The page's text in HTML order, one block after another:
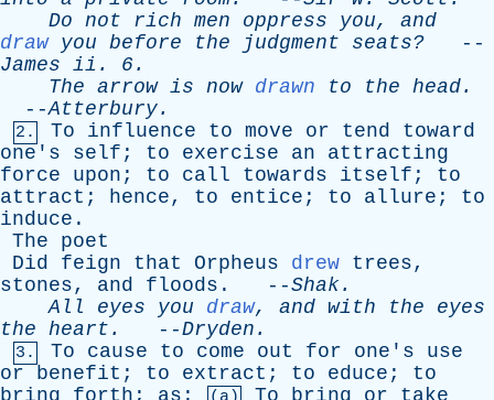
Do not rich men oppress you, and
draw you before the judgment seats? --
James ii . 6.
The arrow is now drawn to the head.
--Atterbury.
2. To influence to move or tend
toward
one's
self ; to exercise an
attracting
force
upon ; to call towards itself ; to
attract ; hence, to entice ; to allure ; to
induce .
The
poet
Did
feign that Orpheus drew trees,
stones, and floods . --Shak.
All
eyes you draw, and with the
eyes
the heart . --Dryden .
3. To cause to come out for one's
use
or
benefit ; to extract ; to educe ; to
bring
forth ; as : To bring or
take